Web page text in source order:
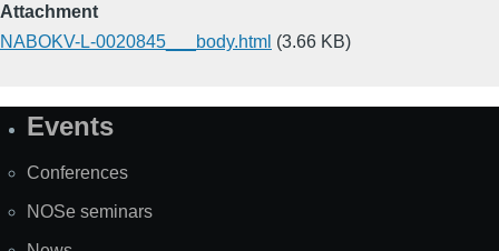
Attachment
NABOKV-L-0020845___body.html (3.66 KB)
SiteEvents
Conferences
NOSe seminars